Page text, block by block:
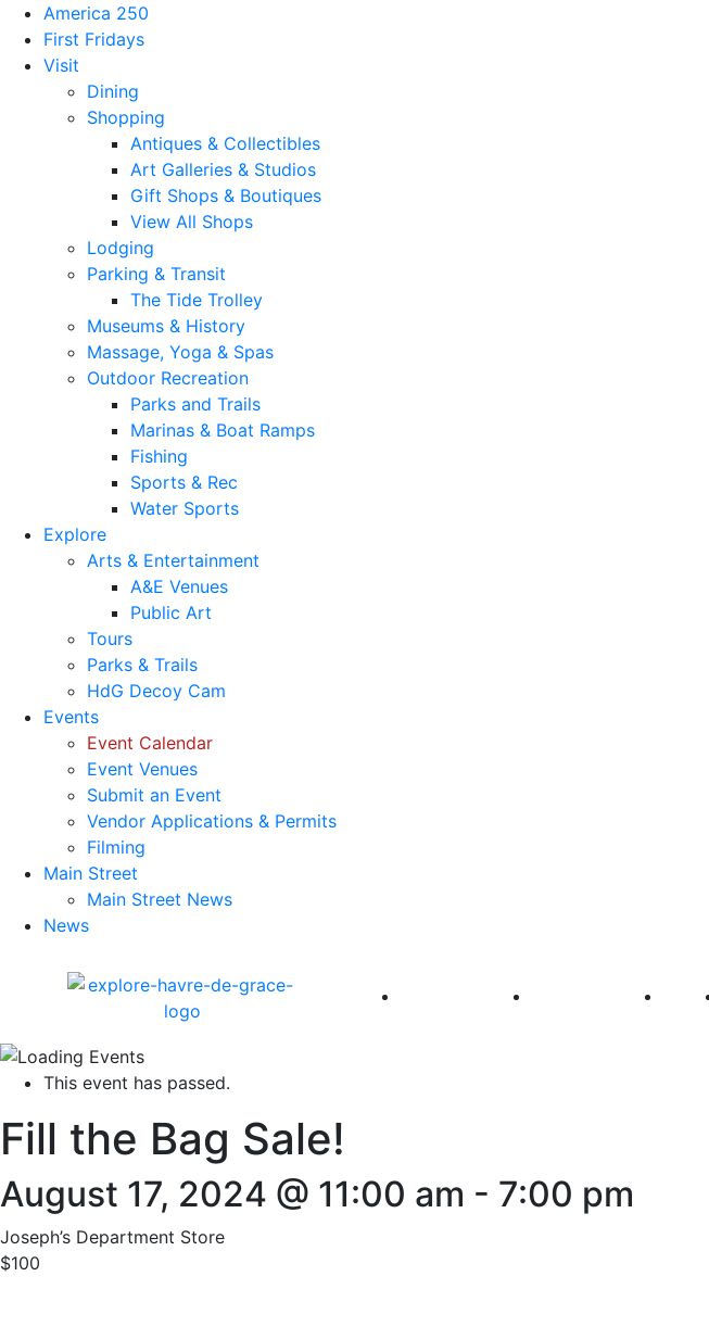
America 250
First Fridays
Visit
Dining
Shopping
Antiques & Collectibles
Art Galleries & Studios
Gift Shops & Boutiques
View All Shops
Lodging
Parking & Transit
The Tide Trolley
Museums & History
Massage, Yoga & Spas
Outdoor Recreation
Parks and Trails
Marinas & Boat Ramps
Fishing
Sports & Rec
Water Sports
Explore
Arts & Entertainment
A&E Venues
Public Art
Tours
Parks & Trails
HdG Decoy Cam
Events
Event Calendar
Event Venues
Submit an Event
Vendor Applications & Permits
Filming
Main Street
Main Street News
News
America 250 First Fridays Visit
This event has passed.
Fill the Bag Sale!
August 17, 2024 @ 11:00 am - 7:00 pm
Joseph’s Department Store
$100